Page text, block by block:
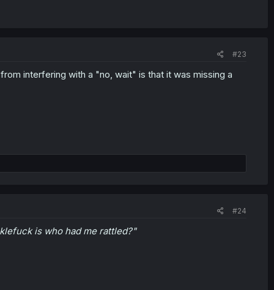
#23
interfering with a "no, wait" is that it was missing a
#24
is who had me rattled?"